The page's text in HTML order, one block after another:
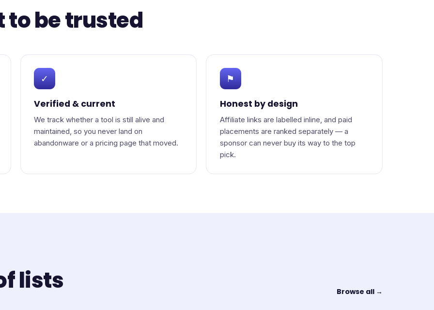
be trusted
✓
Verified & current
We track whether a tool is still alive and
maintained, so you never land on
abandonware or a pricing page that moved.
⚑
Honest by design
Affiliate links are labelled inline, and paid
placements are ranked separately — a
sponsor can never buy its way to the top
pick.
lists Browse all →